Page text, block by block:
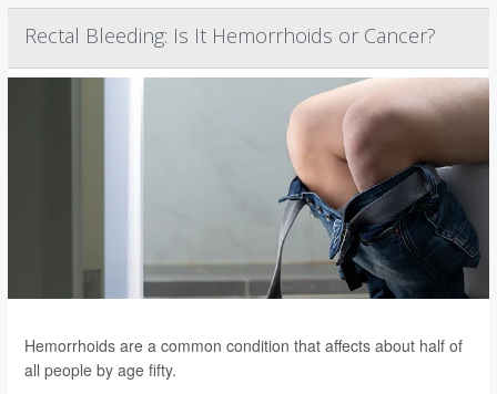
Rectal Bleeding: Is It Hemorrhoids or Cancer?
Hemorrhoids are a common condition that affects about half of
all people by age fifty.